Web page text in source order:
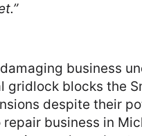
business
gridlock blocks the
despite their
business in